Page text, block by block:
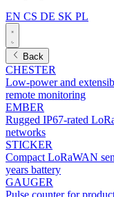
EN CS DE SK PL
Back
CHESTER
Low-power and
remote monitoring
EMBER
Rugged IP67-rated
networks
STICKER
Compact LoRaWAN
years battery
GAUGER
Pulse counter for